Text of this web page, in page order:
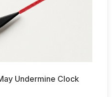
Undermine Clock